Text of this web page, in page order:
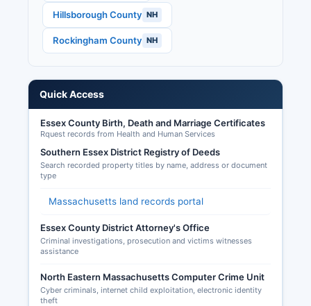
public record. The 2024 general election saw
Essex County S.
House races (all of Massachusetts' nine districts),
officers, state legislature, and local positions.
Early voting is available for presidential and
biennial state elections, typically beginning 11
days before Election Day.
Mail-in/absentee ballots may be requested
through local election offices or online at
applications due by the Wednesday before the
election and ballots due by 8 PM on Election
Day. Chapter 66, Section 10, with most results
available on municipal websites following
Hillsborough County NH
Rockingham County NH
Quick Access
Essex County Birth, Death and Marriage Certificates
Rquest records from Health and Human Services
Southern Essex District Registry of Deeds
Search recorded property titles by name, address or document
type
Massachusetts land records portal
Essex County District Attorney's Office
Criminal investigations, prosecution and victims witnesses
assistance
North Eastern Massachusetts Computer Crime Unit
Cyber criminals, internet child exploitation, electronic identity
theft